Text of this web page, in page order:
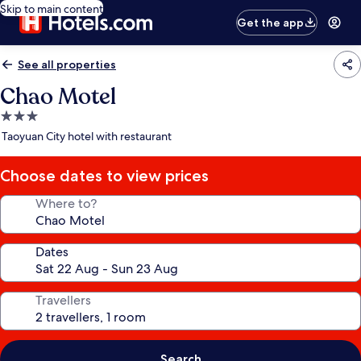
Skip to main content
Get the app
See all properties
Chao Motel
3.0
star
Taoyuan City hotel with restaurant
Choose dates to view prices
Where to?
Dates
Travellers